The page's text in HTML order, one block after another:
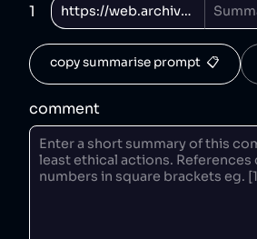
1
copy summarise prompt  📋
comment